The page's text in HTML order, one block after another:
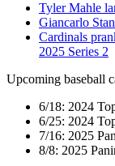
Tyler Mahle
Giancarlo
Cardinals
2025 Series 2
Upcoming baseball
6/18: 2024
6/25: 2024
7/16: 2025
8/8: 2025